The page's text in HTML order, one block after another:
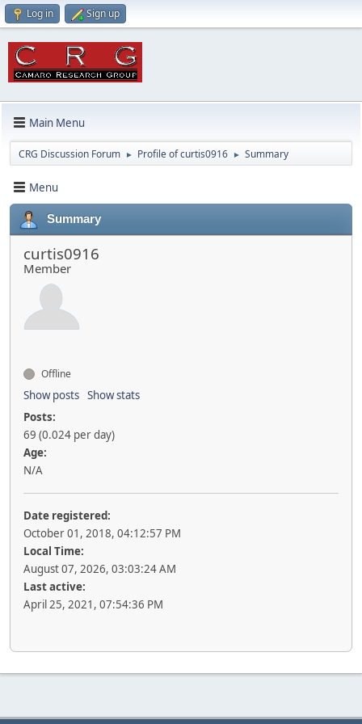
Log in Sign up
Main Menu
CRG Discussion Forum ► Profile of curtis0916 ► Summary
Menu
Summary
curtis0916
Member
Offline
Show posts Show stats
Posts:
69 (0.024 per day)
Age:
N/A
Date registered:
October 01, 2018, 04:12:57 PM
Local Time:
August 07, 2026, 03:03:24 AM
Last active:
April 25, 2021, 07:54:36 PM